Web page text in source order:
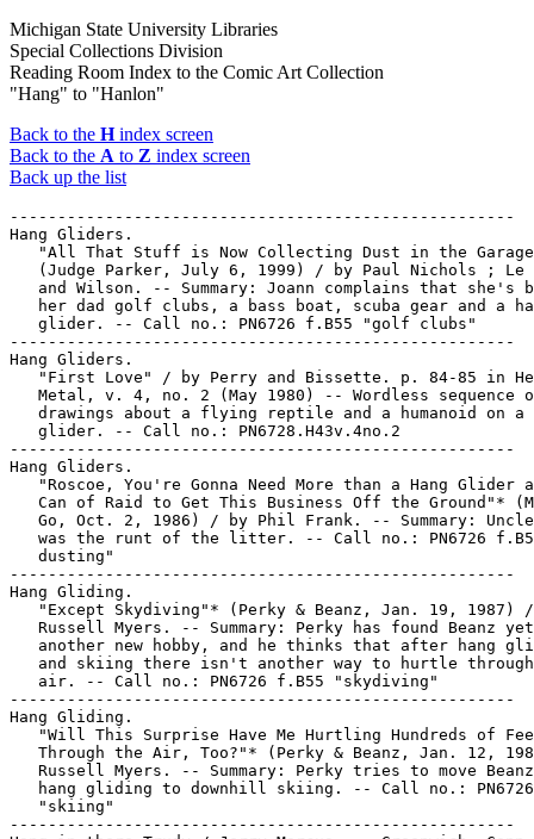
Michigan State University Libraries
Special Collections Division
Reading Room Index to the Comic Art Collection
"Hang" to "Hanlon"
Back to the Hindex screen
Back to the A to Z index screen
Back up the list
-----------------------------------------------------
Hang Gliders.
"All That Stuff is Now Collecting Dust in the
(Judge Parker, July 6, 1999) / by Paul Nichols ; Le
and Wilson. -- Summary: Joann complains that she's
her dad golf clubs, a bass boat, scuba gear and a
   glider. -- Call no.: PN6726 f.B55 "golf clubs"
-----------------------------------------------------
Hang Gliders.
"First Love" / by Perry and Bissette. p. 84-85 in
Metal, v. 4, no. 2 (May 1980) -- Wordless sequence
drawings about a flying reptile and a humanoid on a
   glider. -- Call no.: PN6728.H43v.4no.2
-----------------------------------------------------
Hang Gliders.
"Roscoe, You're Gonna Need More than a Hang Glider
Can of Raid to Get This Business Off the Ground"*
Go, Oct. 2, 1986) / by Phil Frank. -- Summary:
was the runt of the litter. -- Call no.: PN6726
   dusting"
-----------------------------------------------------
Hang Gliding.
   "Except Skydiving"* (Perky & Beanz, Jan. 19, 1987) /
   Russell Myers. -- Summary: Perky has found Beanz yet
another new hobby, and he thinks that after hang
and skiing there isn't another way to hurtle
   air. -- Call no.: PN6726 f.B55 "skydiving"
-----------------------------------------------------
Hang Gliding.
"Will This Surprise Have Me Hurtling Hundreds of
Through the Air, Too?"* (Perky & Beanz, Jan. 12,
Russell Myers. -- Summary: Perky tries to move
hang gliding to downhill skiing. -- Call no.:
   "skiing"
-----------------------------------------------------